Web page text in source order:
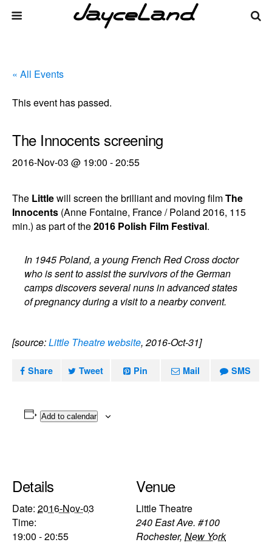
« All Events
This event has passed.
The Innocents screening
2016-Nov-03 @ 19:00 -20:55
The Littlewill screen the brilliant and moving filmThe
Innocents (Anne Fontaine, France / Poland 2016, 115
min.) as part of the2016 Polish Film Festival.
In 1945 Poland, a young French Red Cross doctor
who is sent to assist the survivors of the German
camps discovers several nuns in advanced states
of pregnancy during a visit to a nearby convent.
[source:Little Theatre website, 2016-Oct-31]
Share Tweet Pin Mail SMS
Add to calendar
Details
Date: 2016-Nov-03
Time:
19:00 - 20:55
Venue
Little Theatre
240 East Ave. #100
Rochester, New York